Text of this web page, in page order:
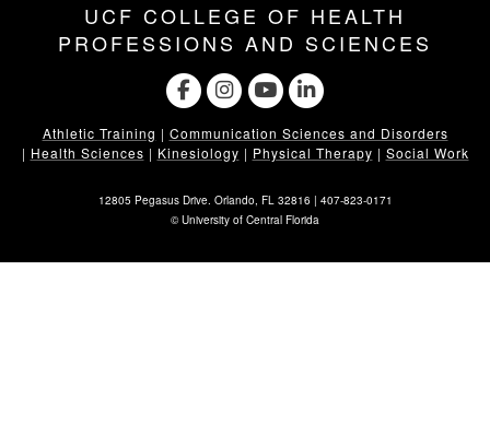
UCF COLLEGE OF HEALTH
PROFESSIONS AND SCIENCES
Athletic Training | Communication Sciences and Disorders
| Health Sciences | Kinesiology | Physical Therapy | Social Work
12805 Pegasus Drive. Orlando, FL 32816 | 407-823-0171
©University of Central Florida